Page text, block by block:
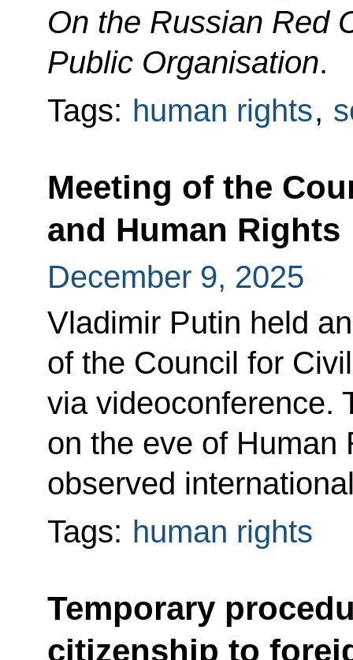
On the Russian Red
Public Organisation.
Tags: human rights,
Meeting of the
and Human Rights
December 9, 2025
Vladimir Putin held
of the Council for
via videoconference.
on the eve of Human
observed
Tags: human rights
Temporary
citizenship to